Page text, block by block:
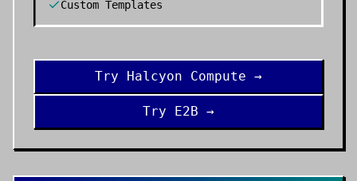
Custom Templates
Try Halcyon Compute →
Try E2B →